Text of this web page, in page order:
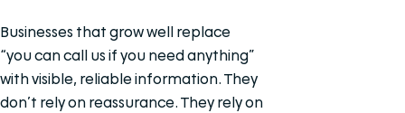
Businesses that grow well replace
“you can call us if you need anything”
with visible, reliable information. They
don’t rely on reassurance. They rely on